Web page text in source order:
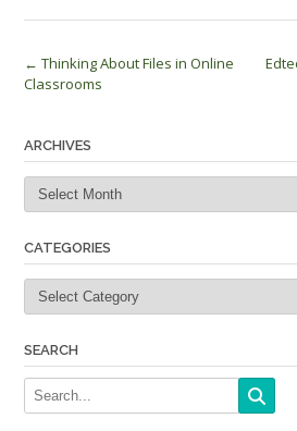
Post
← Thinking About Files in Online
Classrooms
ARCHIVES
Archives
CATEGORIES
Categories
SEARCH